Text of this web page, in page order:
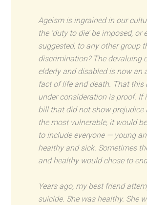
Ageism is ingrained in our
the ‘duty to die’ be imposed, or
suggested, to any other group
discrimination? The devaluing
elderly and disabled is now an
fact of life and death. That this
under consideration is proof. If
bill that did not show prejudice
the most vulnerable, it would
to include everyone — young
healthy and sick. Sometimes
and healthy would chose to
Years ago, my best friend
suicide. She was healthy. She